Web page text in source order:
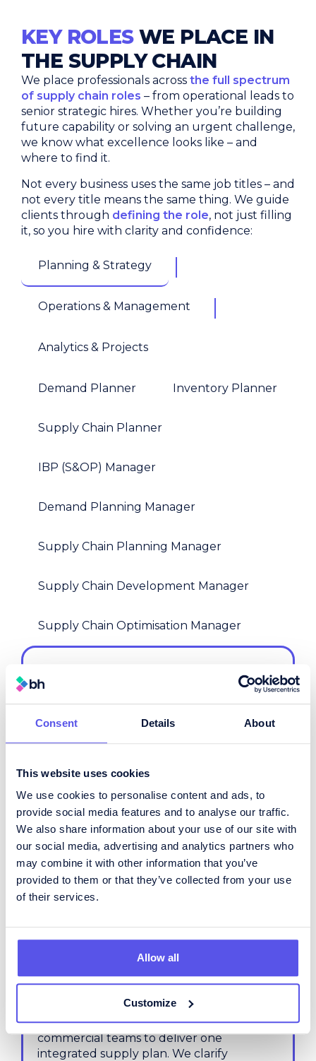
Consent Details About
This website uses cookies
We use cookies to personalise content and ads, to
provide social media features and to analyse our traffic.
We also share information about your use of our site with
our social media, advertising and analytics partners who
may combine it with other information that you’ve
provided to them or that they’ve collected from your use
of their services.
Allow all
Customize
KEY ROLESWE PLACE IN
THE SUPPLY CHAIN
We place professionals across the full spectrum
of supply chain roles – from operational leads to
senior strategic hires. Whether you’re building
future capability or solving an urgent challenge,
we know what excellence looks like – and
where to find it.
Not every business uses the same job titles – and
not every title means the same thing. We guide
clients through defining the role, not just filling
it, so you hire with clarity and confidence:
Planning & Strategy
Operations & Management
Analytics & Projects
Demand Planner Inventory Planner
Supply Chain Planner
IBP (S&OP) Manager
Demand Planning Manager
Supply Chain Planning Manager
Supply Chain Development Manager
Supply Chain Optimisation Manager
This could be a standalone forecasting
role or part of an integrated planning
team - we tailor it around your planning
Inventory Planner
This title often shifts between tactical
stock planning and network-wide flow
control - we clarify the right emphasis for
your needs.
Supply Chain Planner
demand, production, and inventory - we
help pinpoint where the focus should sit.
IBP (S&OP) Manager
Aligns planning, operations, and
commercial teams to deliver one
integrated supply plan. We clarify